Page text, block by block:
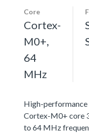
Core
Cortex-
M0+,
64
MHz
High-
Cortex-M0+ core
to 64 MHz